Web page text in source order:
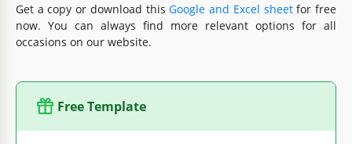
Get a copy or download thisGoogle and Excel sheetfor free
now. You can always find more relevant options for all
occasions on our website.
Free Template